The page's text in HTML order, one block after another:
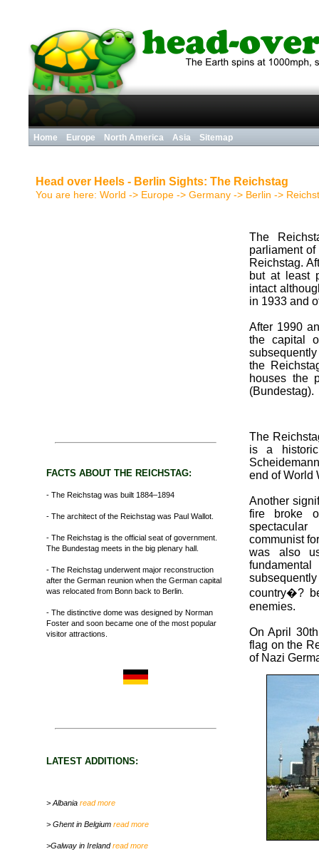
Home Europe North America Asia Sitemap
Head over Heels - Berlin Sights: The Reichstag
You are here: World -> Europe -> Germany -> Berlin ->
FACTS ABOUT THE REICHSTAG:
- The Reichstag was built 1884–1894
- The architect of the Reichstag was Paul Wallot.
- The Reichstag is the official seat of government.
The Bundestag meets in the big plenary hall.
- The Reichstag underwent major reconstruction
after the German reunion when the German capital
was relocated from Bonn back to Berlin.
- The distinctive dome was designed by Norman
Foster and soon became one of the most popular
visitor attractions.
LATEST ADDITIONS:
> Albania read more
> Ghent in Belgium read more
>Galway in Irelandread more
The
parliament
Reichstag.
but at least
intact
in 1933 and
After 1990
the capital
the
houses the
(Bundestag).
The
is a
end of World
Another
fire broke
communist
was also
country�?
enemies.
On April
flag on the
of Nazi